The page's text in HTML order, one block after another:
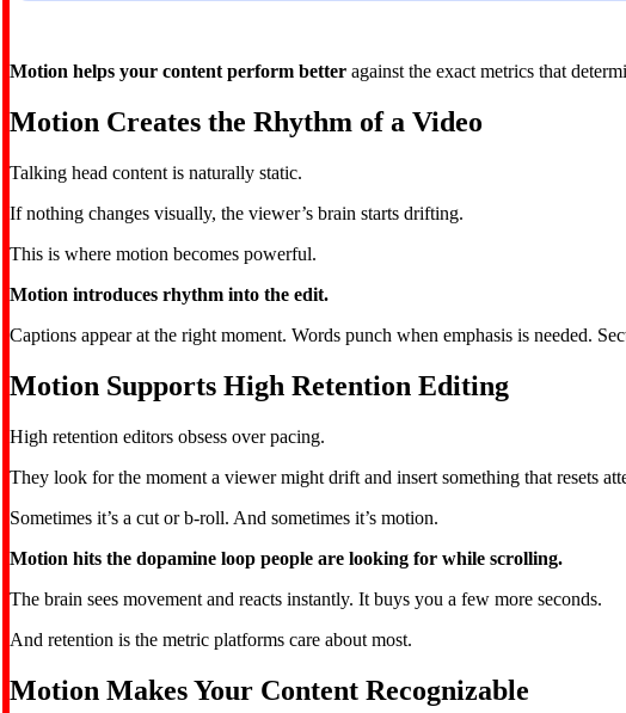
Motion helps your content perform better against the exact metrics that
Motion Creates the Rhythm of a Video
Talking head content is naturally static.
If nothing changes visually, the viewer’s brain starts drifting.
This is where motion becomes powerful.
Motion introduces rhythm into the edit.
Captions appear at the right moment. Words punch when emphasis is needed.
Motion Supports High Retention Editing
High retention editors obsess over pacing.
They look for the moment a viewer might drift and insert something that resets
Sometimes it’s a cut or b-roll. And sometimes it’s motion.
Motion hits the dopamine loop people are looking for while scrolling.
The brain sees movement and reacts instantly. It buys you a few more seconds.
And retention is the metric platforms care about most.
Motion Makes Your Content Recognizable